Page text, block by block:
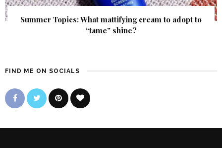
Summer Topics: What mattifying cream to adopt to
“tame” shine?
FIND ME ON SOCIALS